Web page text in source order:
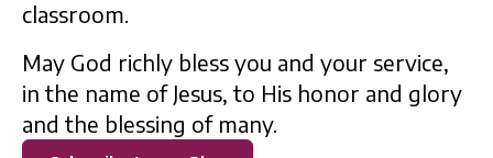
classroom.
May God richly bless you and your service,
in the name of Jesus, to His honor and glory
and the blessing of many.